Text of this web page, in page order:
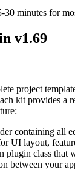
30 minutes for
v1.69
project
kit provides a
containing all
UI layout,
plugin class that
between your